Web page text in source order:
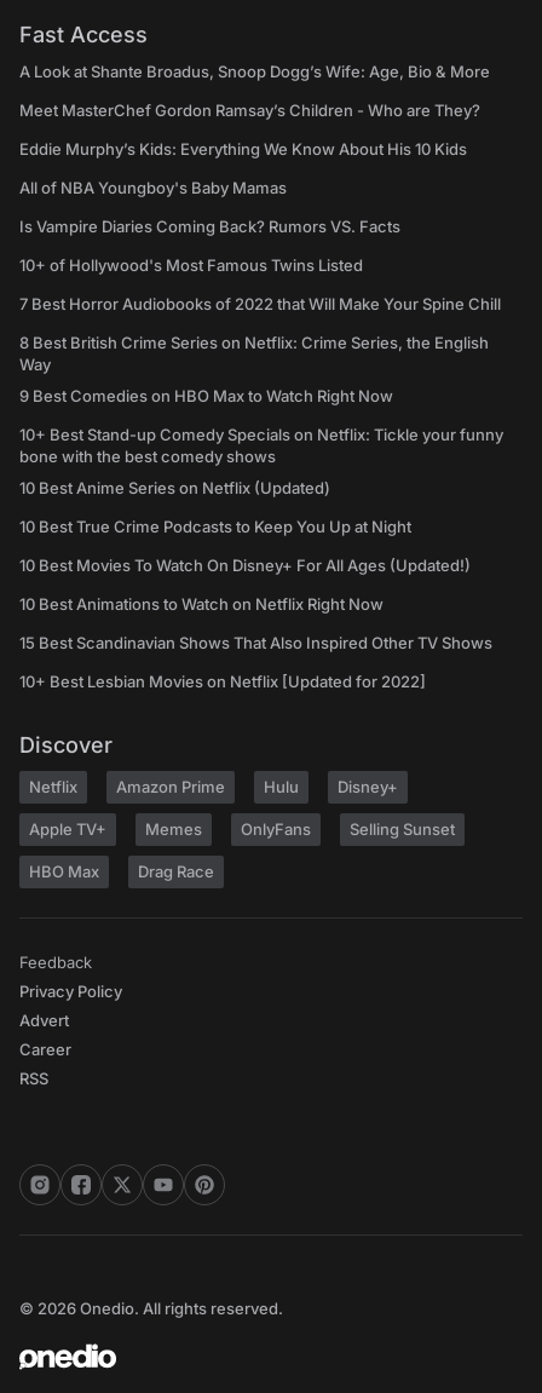
Fast Access
A Look at Shante Broadus, Snoop Dogg’s Wife: Age, Bio & More
Meet MasterChef Gordon Ramsay’s Children - Who are They?
Eddie Murphy’s Kids: Everything We Know About His 10 Kids
All of NBA Youngboy's Baby Mamas
Is Vampire Diaries Coming Back? Rumors VS. Facts
10+ of Hollywood's Most Famous Twins Listed
7 Best Horror Audiobooks of 2022 that Will Make Your Spine Chill
8 Best British Crime Series on Netflix: Crime Series, the English
Way
9 Best Comedies on HBO Max to Watch Right Now
10+ Best Stand-up Comedy Specials on Netflix: Tickle your funny
bone with the best comedy shows
10 Best Anime Series on Netflix (Updated)
10 Best True Crime Podcasts to Keep You Up at Night
10 Best Movies To Watch On Disney+ For All Ages (Updated!)
10 Best Animations to Watch on Netflix Right Now
15 Best Scandinavian Shows That Also Inspired Other TV Shows
10+ Best Lesbian Movies on Netflix [Updated for 2022]
Discover
Netflix Amazon Prime Hulu Disney+
Apple TV+ Memes OnlyFans Selling Sunset
HBO Max Drag Race
Feedback
Privacy Policy
Advert
Career
RSS
© 2026 Onedio. All rights reserved.